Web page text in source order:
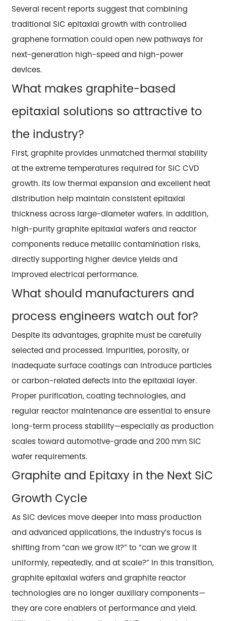
Several recent reports suggest that combining
traditional SiC epitaxial growth with controlled
graphene formation could open new pathways for
next-generation high-speed and high-power
devices.
What makes graphite-based
epitaxial solutions so attractive to
the industry?
First, graphite provides unmatched thermal stability
at the extreme temperatures required for SiC CVD
growth. Its low thermal expansion and excellent heat
distribution help maintain consistent epitaxial
thickness across large-diameter wafers. In addition,
high-purity graphite epitaxial wafers and reactor
components reduce metallic contamination risks,
directly supporting higher device yields and
improved electrical performance.
What should manufacturers and
process engineers watch out for?
Despite its advantages, graphite must be carefully
selected and processed. Impurities, porosity, or
inadequate surface coatings can introduce particles
or carbon-related defects into the epitaxial layer.
Proper purification, coating technologies, and
regular reactor maintenance are essential to ensure
long-term process stability—especially as production
scales toward automotive-grade and 200 mm SiC
wafer requirements.
Graphite and Epitaxy in the Next SiC
Growth Cycle
As SiC devices move deeper into mass production
and advanced applications, the industry’s focus is
shifting from “can we grow it?” to “can we grow it
uniformly, repeatedly, and at scale?” In this transition,
graphite epitaxial wafers and graphite reactor
technologies are no longer auxiliary components—
they are core enablers of performance and yield.